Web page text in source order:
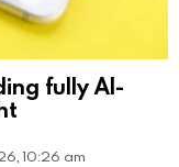
fully AI-
10:26 am